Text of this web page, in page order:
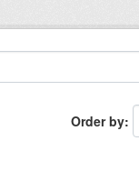
Order by